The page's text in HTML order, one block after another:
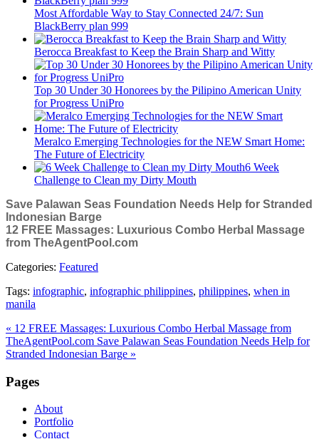
Most Affordable Way to Stay Connected 24/7: Sun
BlackBerry plan 999
Berocca Breakfast to Keep the Brain Sharp and Witty
Top 30 Under 30 Honorees by the Pilipino American Unity
for Progress UniPro
Meralco Emerging Technologies for the NEW Smart Home:
The Future of Electricity
6 Week
Challenge to Clean my Dirty Mouth
Save Palawan Seas Foundation Needs Help for Stranded
Indonesian Barge
12 FREE Massages: Luxurious Combo Herbal Massage
from TheAgentPool.com
Categories: Featured
Tags: infographic, infographic philippines, philippines, when in
manila
« 12 FREE Massages: Luxurious Combo Herbal Massage from
TheAgentPool.com Save Palawan Seas Foundation Needs Help for
Stranded Indonesian Barge »
Pages
About
Portfolio
Contact